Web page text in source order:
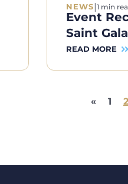
NEWS|1 min
Event
Saint Gala
READ MORE
« 1 2